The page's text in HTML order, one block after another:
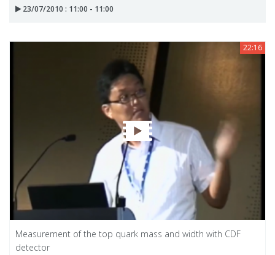
23/07/2010 : 11:00 - 11:00
22:16
Measurement of the top quark mass and width with CDF
detector